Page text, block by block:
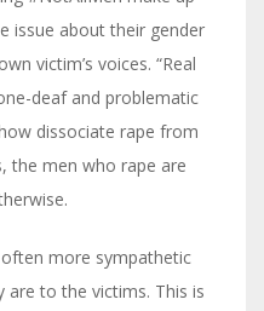
issue about their gender
victim’s voices. “Real
deaf and problematic
dissociate rape from
the men who rape are
more sympathetic
to the victims. This is